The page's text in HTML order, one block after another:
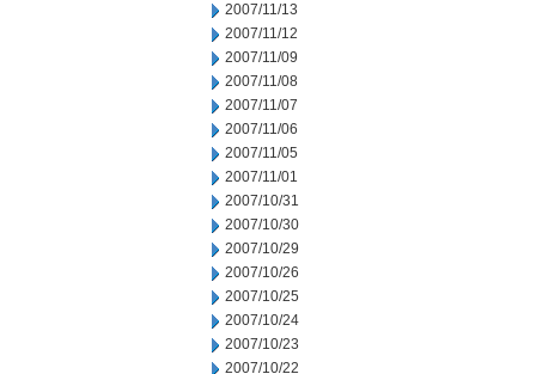
2007/11/13
2007/11/12
2007/11/09
2007/11/08
2007/11/07
2007/11/06
2007/11/05
2007/11/01
2007/10/31
2007/10/30
2007/10/29
2007/10/26
2007/10/25
2007/10/24
2007/10/23
2007/10/22